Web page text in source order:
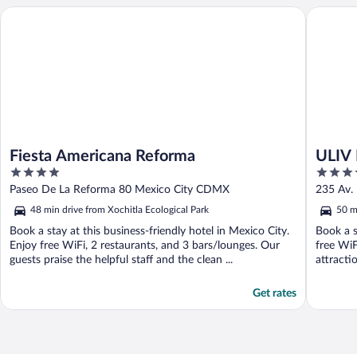
Fiesta Americana Reforma
4
out
of
5
Paseo De La Reforma 80 Mexico City CDMX
48 min drive from Xochitla Ecological Park
Book a stay at this business-friendly hotel in Mexico City.
Enjoy free WiFi, 2 restaurants, and 3 bars/lounges. Our
guests praise the helpful staff and the clean ...
Get rates
Fiesta Americana Reforma
ULIV
4.5
out
of
5
235 Av.
50
Book a
free
ULIV